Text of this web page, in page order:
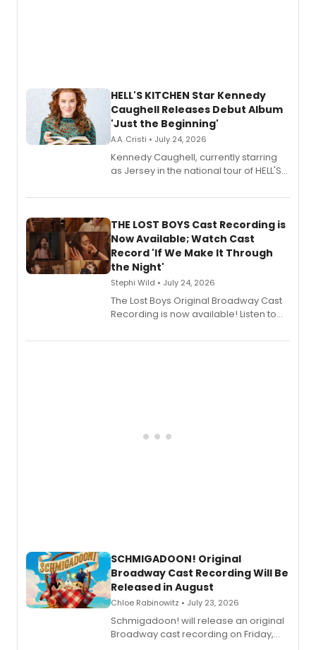
HELL'S KITCHEN Star Kennedy
Caughell Releases Debut Album
'Just the Beginning'
A.A. Cristi • July 24, 2026
Kennedy Caughell, currently starring
as Jersey in the national tour of HELL'S
album 'Just the Beginning' via Center
premiere recordings and guest
vocalists including Jason Gotay and
Shoba Narayan.
THE LOST BOYS Cast Recording is
Now Available; Watch Cast
Record 'If We Make It Through
the Night'
Stephi Wild • July 24, 2026
The Lost Boys Original Broadway Cast
Recording is now available! Listen to
special live studio performance video
SCHMIGADOON! Original
Broadway Cast Recording Will Be
Released in August
Chloe Rabinowitz • July 23, 2026
Schmigadoon! will release an original
Broadway cast recording on Friday,